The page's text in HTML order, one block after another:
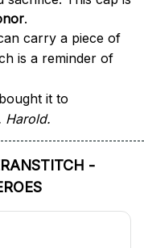
.
carry a piece of
is a reminder of
it to
Harold.
-